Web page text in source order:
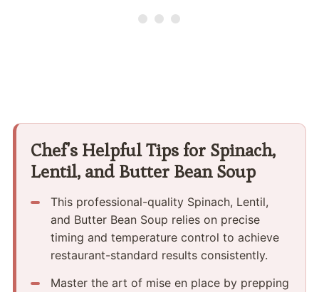
Chef's Helpful Tips for Spinach,
Lentil, and Butter Bean Soup
This professional-quality Spinach, Lentil,
and Butter Bean Soup relies on precise
timing and temperature control to achieve
restaurant-standard results consistently.
Master the art of mise en place by prepping